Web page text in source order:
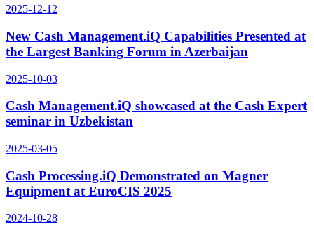
2025-12-12
New Cash Management.iQ Capabilities Presented at
the Largest Banking Forum in Azerbaijan
2025-10-03
Cash Management.iQ showcased at the Cash Expert
seminar in Uzbekistan
2025-03-05
Cash Processing.iQ Demonstrated on Magner
Equipment at EuroCIS 2025
2024-10-28